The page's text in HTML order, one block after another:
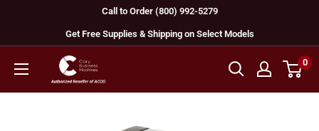
content
Call to Order (800) 992-5279
Get Free Supplies & Shipping on Select Models
GBC
Machines
0